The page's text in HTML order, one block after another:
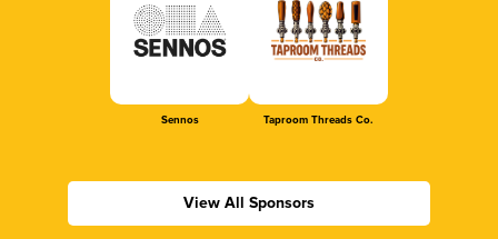
Sennos Taproom Threads Co.
View All Sponsors